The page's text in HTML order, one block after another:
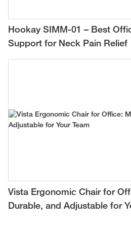
Hookay SIMM-01 – Best
Support for Neck Pain Relief
Vista Ergonomic Chair for
Durable, and Adjustable for